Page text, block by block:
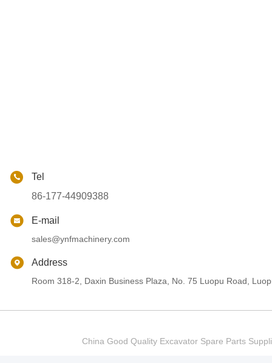
Tel
86-177-44909388
E-mail
sales@ynfmachinery.com
Address
Room 318-2, Daxin Business Plaza, No. 75 Luopu Road,
China Good Quality Excavator Spare Parts